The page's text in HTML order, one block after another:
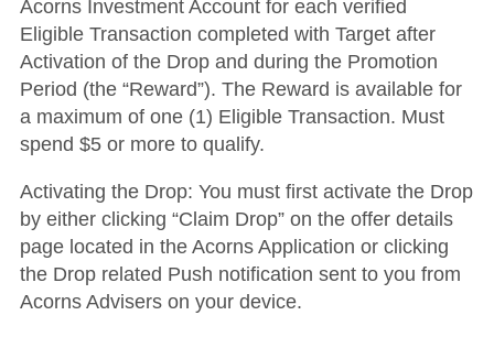
Acorns Investment Account for each verified
Eligible Transaction completed with Target after
Activation of the Drop and during the Promotion
Period (the “Reward”). The Reward is available for
a maximum of one (1) Eligible Transaction. Must
spend $5 or more to qualify.
Activating the Drop: You must first activate the Drop
by either clicking “Claim Drop” on the offer details
page located in the Acorns Application or clicking
the Drop related Push notification sent to you from
Acorns Advisers on your device.